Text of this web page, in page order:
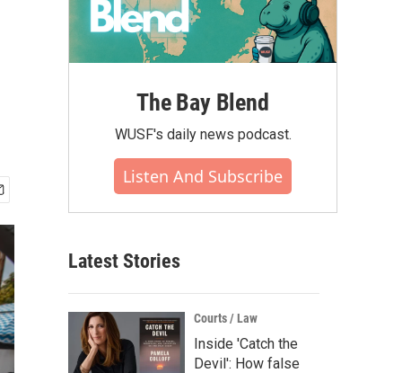
The Bay Blend
WUSF's daily news podcast.
Listen And Subscribe
Latest Stories
Courts / Law
Inside 'Catch the
Devil': How false